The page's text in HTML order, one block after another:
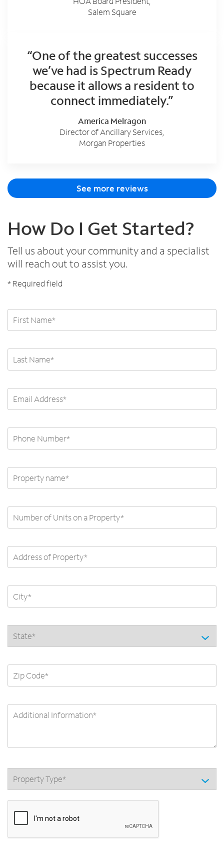
Salem Square
“One of the greatest successes
we’ve had is Spectrum Ready
because it allows a resident to
connect immediately.”
America Melragon
Director of Ancillary Services,
Morgan Properties
See more reviews
How Do I Get Started?
Tell us about your community and a specialist
will reach out to assist you.
* Required field
First and Last Name
First and Last Name
Email Address
Phone number *
Property name
Number of Units on Property
Address of Property
City
State *
ZIP Code
Additional Information
Category *